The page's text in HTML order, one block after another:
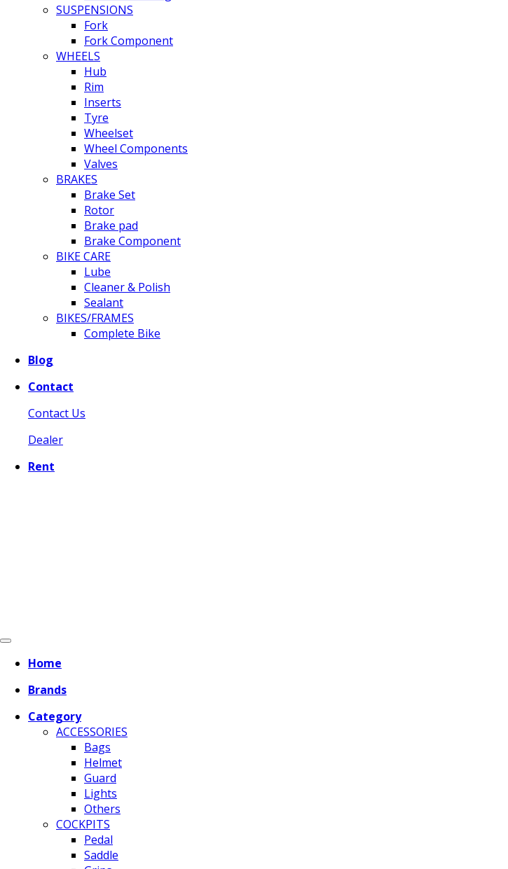
SUSPENSIONS
Fork
Fork Component
WHEELS
Hub
Rim
Inserts
Tyre
Wheelset
Wheel Components
Valves
BRAKES
Brake Set
Rotor
Brake pad
Brake Component
BIKE CARE
Lube
Cleaner & Polish
Sealant
BIKES/FRAMES
Complete Bike
Blog
Contact
Contact Us
Dealer
Rent
Home
Brands
Category
ACCESSORIES
Bags
Helmet
Guard
Lights
Others
COCKPITS
Pedal
Saddle